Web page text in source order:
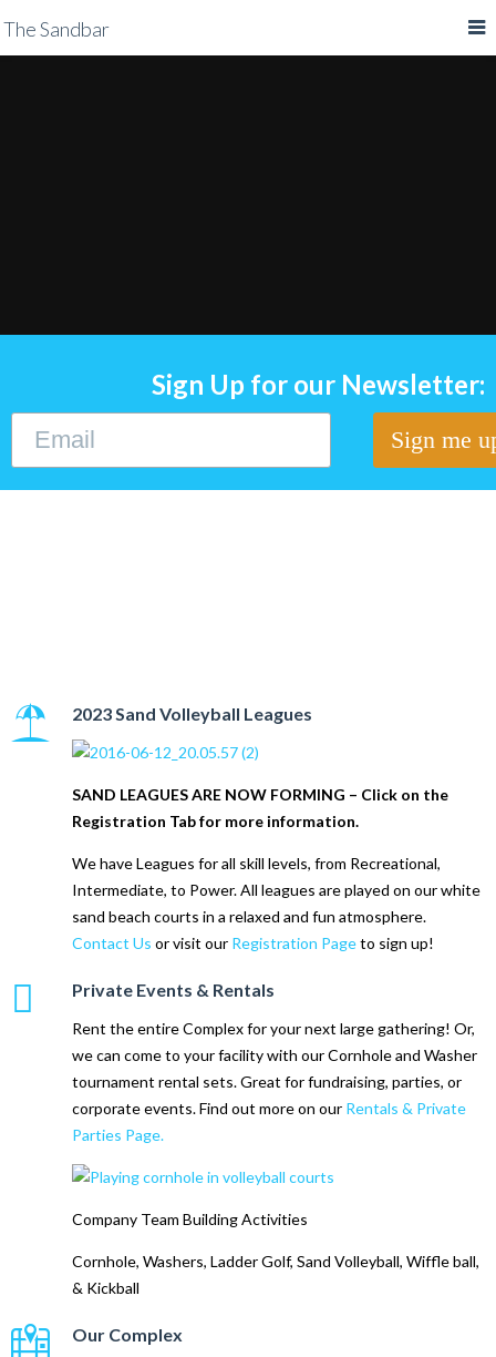
Sign Up for our Newsletter:
2023 Sand Volleyball Leagues
SAND LEAGUES ARE NOW FORMING – Click on the
Registration Tab for more information.
We have Leagues for all skill levels, from Recreational,
Intermediate, to Power. All leagues are played on our white
sand beach courts in a relaxed and fun atmosphere.
Contact Us or visit our Registration Pageto sign up!
Private Events & Rentals
Rent the entire Complex for your next large gathering! Or,
we can come to your facility with our Cornhole and Washer
tournament rental sets. Great for fundraising, parties, or
corporate events. Find out more on our Rentals & Private
Parties Page.
Company Team Building Activities
Cornhole, Washers, Ladder Golf, Sand Volleyball, Wiffle ball,
& Kickball
Our Complex
The Sandbar